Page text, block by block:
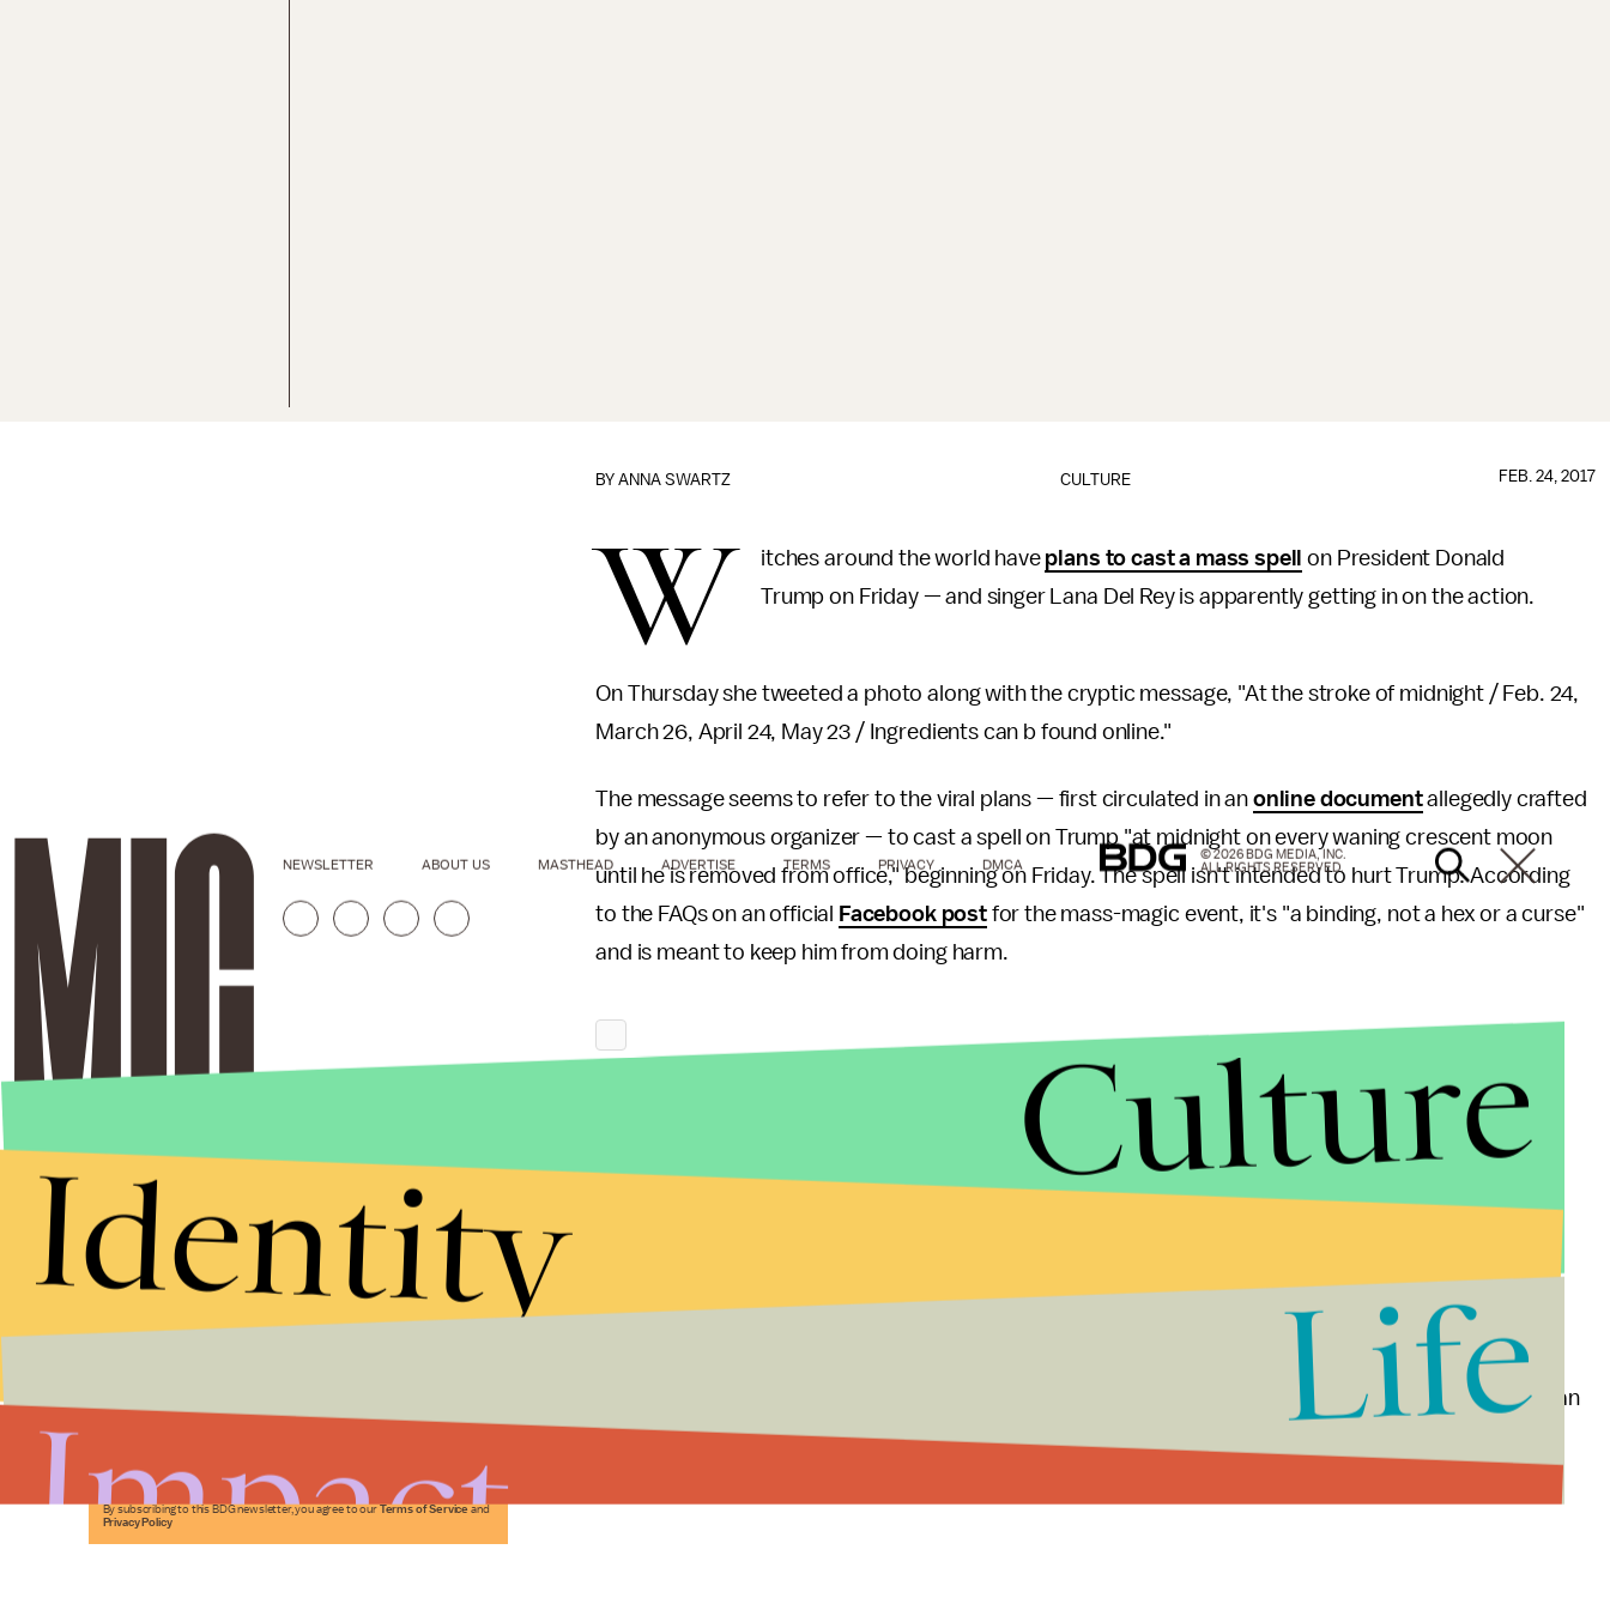
CULTURE
BYANNA SWARTZ FEB. 24, 2017
W itches around the world have plans to cast a mass spell
on President Donald
Trump on Friday — and singer Lana Del Rey is apparently getting in on the action.
On Thursday she tweeted a photo along with the cryptic message, "At the stroke of midnight / Feb. 24,
March 26, April 24, May 23 / Ingredients can b found online."
The message seems to refer to the viral plans — first circulated in an online documentallegedly crafted
by an anonymous organizer — to cast a spell on Trump "at midnight on every waning crescent moon
until he is removed from office," beginning on Friday. The spell isn't intended to hurt Trump: According
to the FAQs on an official Facebook postfor the mass-magic event, it's "a binding, not a hex or a curse"
and is meant to keep him from doing harm.
Extra Newsfeed and include an
"unflattering photo of Trump," a "tiny stub of an orange candle" and a lighter.
Stories that Fuel
Conversations
Submit
By subscribing to this BDG newsletter, you agree to our Terms of Service and
Privacy Policy
NEWSLETTER ABOUT US MASTHEAD ADVERTISE TERMS PRIVACY DMCA
© 2026 BDG MEDIA, INC.
ALL RIGHTS RESERVED.
Culture
Identity
Life
Impact